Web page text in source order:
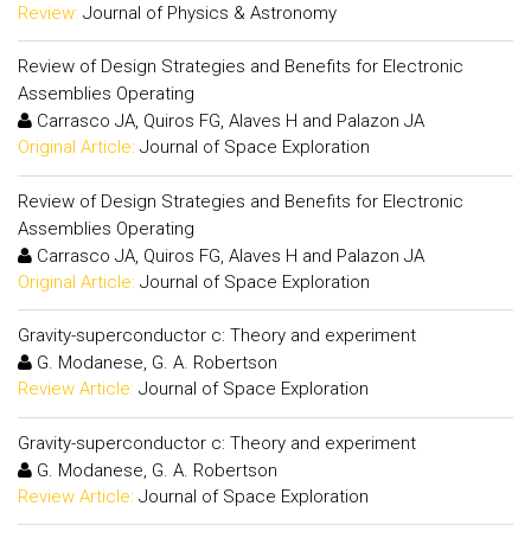
Review: Journal of Physics & Astronomy
Review of Design Strategies and Benefits for Electronic
Assemblies Operating
Carrasco JA, Quiros FG, Alaves H and Palazon JA
Original Article: Journal of Space Exploration
Review of Design Strategies and Benefits for Electronic
Assemblies Operating
Carrasco JA, Quiros FG, Alaves H and Palazon JA
Original Article: Journal of Space Exploration
Gravity-superconductor c: Theory and experiment
G. Modanese, G. A. Robertson
Review Article: Journal of Space Exploration
Gravity-superconductor c: Theory and experiment
G. Modanese, G. A. Robertson
Review Article: Journal of Space Exploration